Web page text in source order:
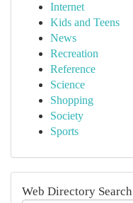
Internet
Kids and Teens
News
Recreation
Reference
Science
Shopping
Society
Sports
Web Directory Search